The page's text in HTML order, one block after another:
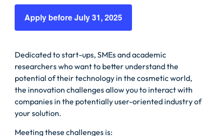
Apply before July 31, 2025
Dedicated to start-ups, SMEs and academic
researchers who want to better understand the
potential of their technology in the cosmetic world,
the innovation challenges allow you to interact with
companies in the potentially user-oriented industry of
your solution.
Meeting these challenges is: